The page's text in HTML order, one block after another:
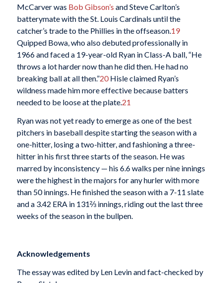
McCarver was Bob Gibson’s and Steve Carlton’s
batterymate with the St. Louis Cardinals until the
catcher’s trade to the Phillies in the offseason. 19
Quipped Bowa, who also debuted professionally in
1966 and faced a 19-year-old Ryan in Class-A ball, “He
throws a lot harder now than he did then. He had no
breaking ball at all then.”20Hisle claimed Ryan’s
wildness made him more effective because batters
needed to be loose at the plate. 21
Ryan was not yet ready to emerge as one of the best
pitchers in baseball despite starting the season with a
one-hitter, losing a two-hitter, and fashioning a three-
hitter in his first three starts of the season. He was
marred by inconsistency — his 6.6 walks per nine innings
were the highest in the majors for any hurler with more
than 50 innings. He finished the season with a 7-11 slate
and a 3.42 ERA in 131⅔ innings, riding out the last three
weeks of the season in the bullpen.
Acknowledgements
The essay was edited by Len Levin and fact-checked by